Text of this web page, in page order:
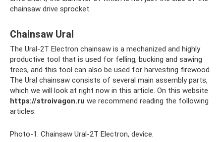
chainsaw drive sprocket.
Chainsaw Ural
The Ural-2T Electron chainsaw is a mechanized and highly
productive tool that is used for felling, bucking and sawing
trees, and this tool can also be used for harvesting firewood.
The Ural chainsaw consists of several main assembly parts,
which we will look at right now in this article. On this website
https://stroivagon.ru we recommend reading the following
articles:
Photo-1. Chainsaw Ural-2T Electron, device.